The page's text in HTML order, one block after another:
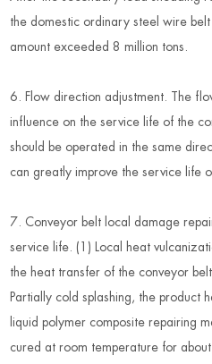
the domestic ordinary steel wire
amount exceeded 8 million tons.
6. Flow direction adjustment. The
influence on the service life of the
should be operated in the same
can greatly improve the service life
7. Conveyor belt local damage
service life. (1) Local heat
the heat transfer of the conveyor
Partially cold splashing, the product
liquid polymer composite repairing
cured at room temperature for